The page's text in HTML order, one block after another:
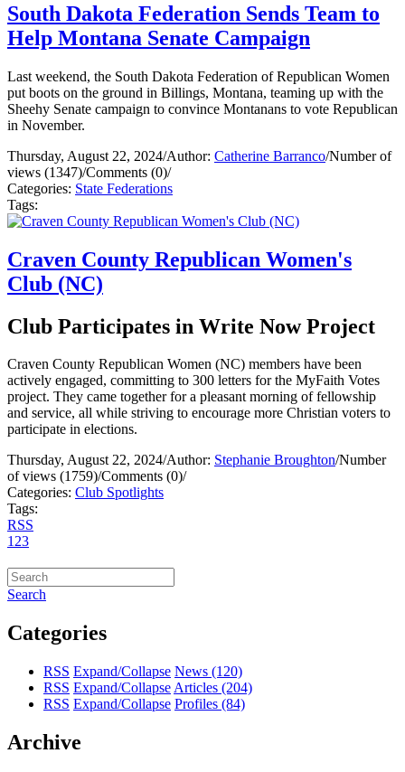
South Dakota Federation Sends Team to
Help Montana Senate Campaign
Last weekend, the South Dakota Federation of Republican Women
put boots on the ground in Billings, Montana, teaming up with the
Sheehy Senate campaign to convince Montanans to vote Republican
in November.
Thursday, August 22, 2024/Author: Catherine Barranco/Number of
views (1347)/Comments (0)/
Categories: State Federations
Tags:
Craven County Republican Women's
Club (NC)
Club Participates in Write Now Project
Craven County Republican Women (NC) members have been
actively engaged, committing to 300 letters for the MyFaith Votes
project. They came together for a pleasant morning of fellowship
and service, all while striving to encourage more Christian voters to
participate in elections.
Thursday, August 22, 2024/Author: Stephanie Broughton/Number
of views (1759)/Comments (0)/
Categories: Club Spotlights
Tags:
RSS
123
Search
Categories
RSS Expand/Collapse News (120)
RSS Expand/Collapse Articles (204)
RSS Expand/Collapse Profiles (84)
Archive